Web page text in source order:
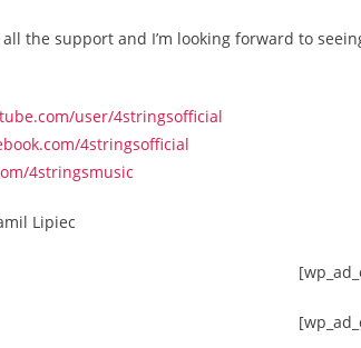
all the support and I’m looking forward to
user/4stringsofficial
4stringsofficial
4stringsmusic
Lipiec